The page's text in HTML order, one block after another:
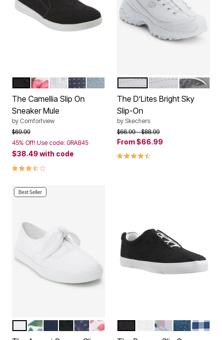
Color Options
BLACKHAWAIIAN FLORAL
WHITEDENIM DOT
LIGHT DENIM
The Camellia Slip On
Sneaker Mule
by Comfortview
Price reduced from
$69.99to
45% Off! Use code: GRAB45
$38.49 with code
3.7 out of 5 Customer Rating
Color Options
WHITE WIDEWHITE MEDIUM
GREY
The D’Lites Bright Sky
Slip-On
by Skechers
Price reduced from
$66.99to$88.99
From $66.99
4.7 out of 5 Customer Rating
Best Seller
Color Options
WHITEGARDENIA FLORAL
BLACKDENIM DOT
PINK FEATHERColor Options
BLACKWHITEWHITE FLORAL
DENIMNAVY